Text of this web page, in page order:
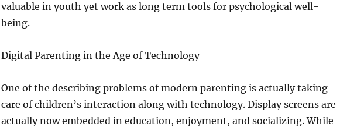
valuable in youth yet work as long term tools for psychological well-
being.
Digital Parenting in the Age of Technology
One of the describing problems of modern parenting is actually taking
care of children’s interaction along with technology. Display screens are
actually now embedded in education, enjoyment, and socializing. While